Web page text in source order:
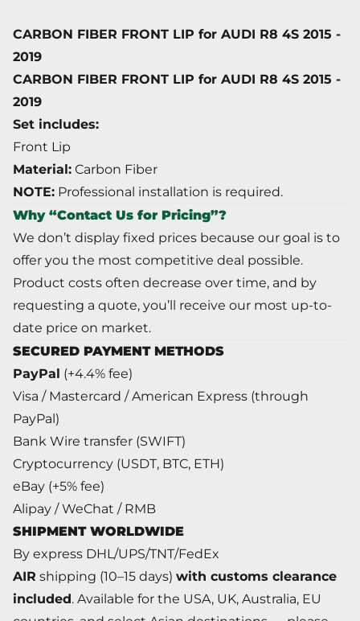
CARBON FIBER FRONT LIP for AUDI R8 4S 2015 -
2019
CARBON FIBER FRONT LIP for AUDI R8 4S 2015 -
2019
Set includes:
Front Lip
Material: Carbon Fiber
NOTE: Professional installation is required.
Why “Contact Us for Pricing”?
We don’t display fixed prices because our goal is to
offer you the most competitive deal possible.
Product costs often decrease over time, and by
requesting a quote, you’ll receive our most up-to-
date price on market.
SECURED PAYMENT METHODS
PayPal (+4.4% fee)
Visa / Mastercard / American Express (through
PayPal)
Bank Wire transfer (SWIFT)
Cryptocurrency (USDT, BTC, ETH)
eBay (+5% fee)
Alipay / WeChat / RMB
SHIPMENT WORLDWIDE
By express DHL/UPS/TNT/FedEx
AIR shipping (10–15 days) with customs clearance
included. Available for the USA, UK, Australia, EU